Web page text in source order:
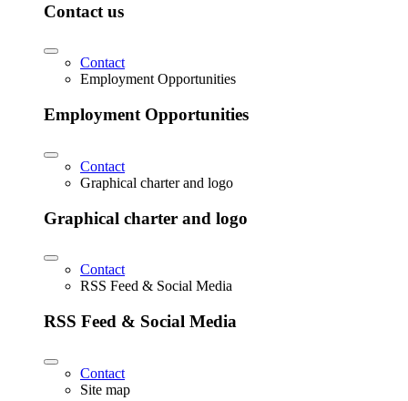
Contact us
Contact
Employment Opportunities
Employment Opportunities
Contact
Graphical charter and logo
Graphical charter and logo
Contact
RSS Feed & Social Media
RSS Feed & Social Media
Contact
Site map